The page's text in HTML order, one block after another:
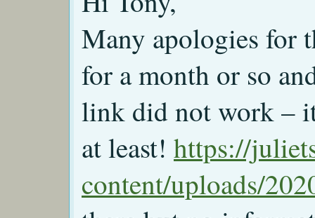
Many apologies for
for a month or so
link did not work –
at least! https://
content/uploads/